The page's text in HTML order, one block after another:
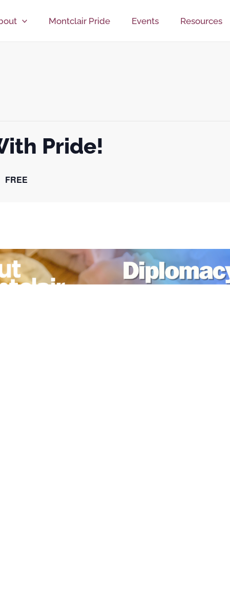
Montclair Pride Events Resources
Pride!
FREE